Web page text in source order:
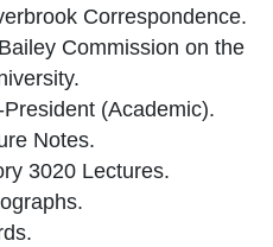
Correspondence.
Commission on the
President (Academic).
Notes.
3020 Lectures.